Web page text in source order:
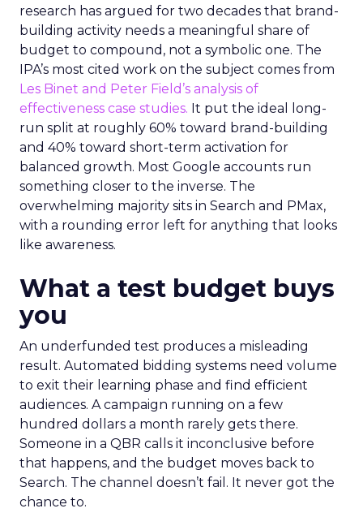
research has argued for two decades that brand-
building activity needs a meaningful share of
budget to compound, not a symbolic one. The
IPA’s most cited work on the subject comes from
Les Binet and Peter Field’s analysis of
effectiveness case studies. It put the ideal long-
run split at roughly 60% toward brand-building
and 40% toward short-term activation for
balanced growth. Most Google accounts run
something closer to the inverse. The
overwhelming majority sits in Search and PMax,
with a rounding error left for anything that looks
like awareness.
What a test budget buys
you
An underfunded test produces a misleading
result. Automated bidding systems need volume
to exit their learning phase and find efficient
audiences. A campaign running on a few
hundred dollars a month rarely gets there.
Someone in a QBR calls it inconclusive before
that happens, and the budget moves back to
Search. The channel doesn’t fail. It never got the
chance to.